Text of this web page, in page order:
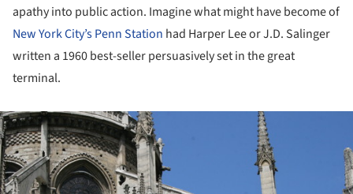
apathy into public action. Imagine what might have become of
New York City’s Penn Station had Harper Lee or J.D. Salinger
written a 1960 best-seller persuasively set in the great
terminal.